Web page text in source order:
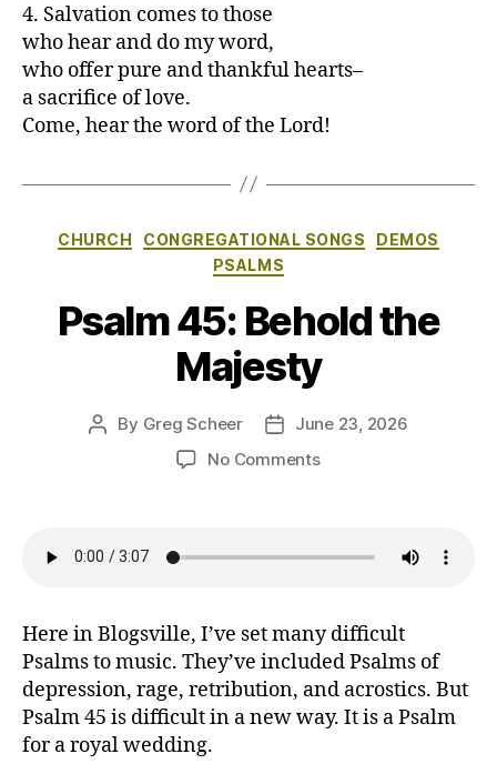
4. Salvation comes to those
who hear and do my word,
who offer pure and thankful hearts–
a sacrifice of love.
Come, hear the word of the Lord!
Categories
CHURCH CONGREGATIONAL SONGS
DEMOS
PSALMS
Psalm 45: Behold the
Majesty
Post
By Greg Scheer
PostJune 23, 2026
No Commentson
the
Here in Blogsville, I’ve set many difficult
Psalms to music. They’ve included Psalms of
depression, rage, retribution, and acrostics. But
Psalm 45 is difficult in a new way. It is a Psalm
for a royal wedding.